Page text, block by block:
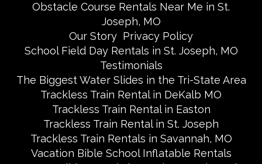
Obstacle Course Rentals Near Me in St.
Joseph, MO
Our Story Privacy Policy
School Field Day Rentals in St. Joseph, MO
Testimonials
The Biggest Water Slides in the Tri-State Area
Trackless Train Rental in DeKalb MO
Trackless Train Rental in Easton
Trackless Train Rental in St. Joseph
Trackless Train Rentals in Savannah, MO
Vacation Bible School Inflatable Rentals